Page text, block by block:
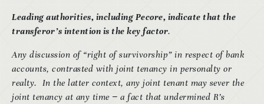
Leading authorities, including Pecore, indicate that the
transferor’s intention is the key factor.
Any discussion of “right of survivorship” in respect of bank
accounts, contrasted with joint tenancy in personalty or
realty. In the latter context, any joint tenant may sever the
joint tenancy at any time − a fact that undermined R’s